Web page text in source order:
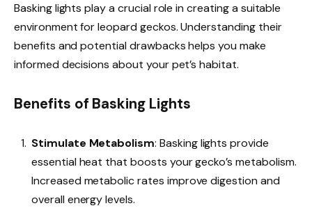
Basking lights play a crucial role in creating a suitable
environment for leopard geckos. Understanding their
benefits and potential drawbacks helps you make
informed decisions about your pet’s habitat.
Benefits of Basking Lights
Stimulate Metabolism: Basking lights provide
essential heat that boosts your gecko’s metabolism.
Increased metabolic rates improve digestion and
overall energy levels.